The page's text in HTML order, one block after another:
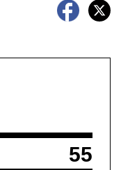
55